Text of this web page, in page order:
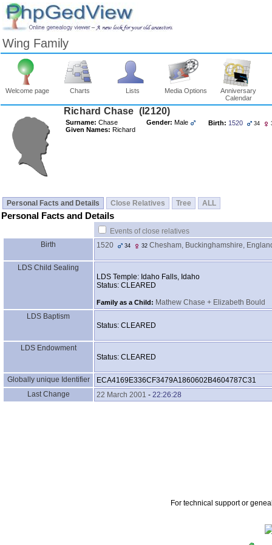
Wing Family
Welcome page Charts Lists Media Options
Anniversary
Calendar
Surname: Chase
Given Names: Richard
Gender: Male Birth: 1520 34
Personal Facts and Details Close Relatives Tree ALL
Personal Facts and Details
Events of close relatives
Birth
1520 34 32 Chesham, Buckinghamshire,
LDS Child Sealing
LDS Temple: Idaho Falls, Idaho
Status: CLEARED
Family as a Child: Mathew Chase + Elizabeth Bould
LDS Baptism
Status: CLEARED
LDS Endowment
Status: CLEARED
Globally unique Identifier
ECA4169E336CF3479A1860602B4604787C31
Last Change
22 March 2001 - 22:26:28
For technical support or